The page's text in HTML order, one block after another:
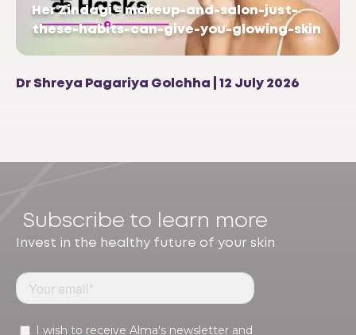
Her Zindagi – makeup-and-salon-just-
these-habits-can-give-you-glowing-skin
Dr Shreya Pagariya Golchha | 12 July 2026
Subscribe to learn more
Invest in the healthy future of your skin